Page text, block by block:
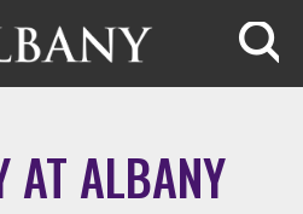
AT ALBANY